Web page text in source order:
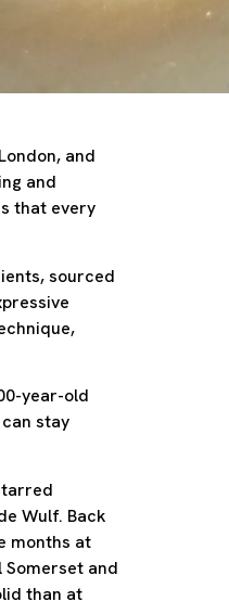
and
and
that every
sourced
year-old
stay
Wulf. Back
months at
and
than at